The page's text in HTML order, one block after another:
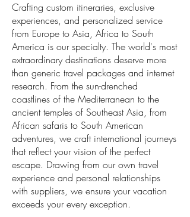
Crafting custom itineraries, exclusive
experiences, and personalized service
from Europe to Asia, Africa to South
America is our specialty. The world's most
extraordinary destinations deserve more
than generic travel packages and internet
research. From the sun-drenched
coastlines of the Mediterranean to the
ancient temples of Southeast Asia, from
African safaris to South American
adventures, we craft international journeys
that reflect your vision of the perfect
escape. Drawing from our own travel
experience and personal relationships
with suppliers, we ensure your vacation
exceeds your every exception.